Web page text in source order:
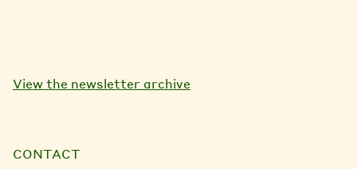
View the newsletter archive
CONTACT